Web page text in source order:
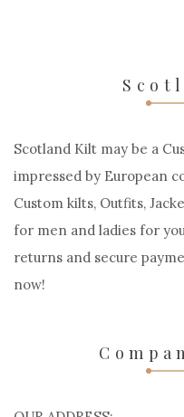
Scotland Kilt may be a
impressed by European
Custom kilts, Outfits,
for men and ladies for
returns and secure
now!